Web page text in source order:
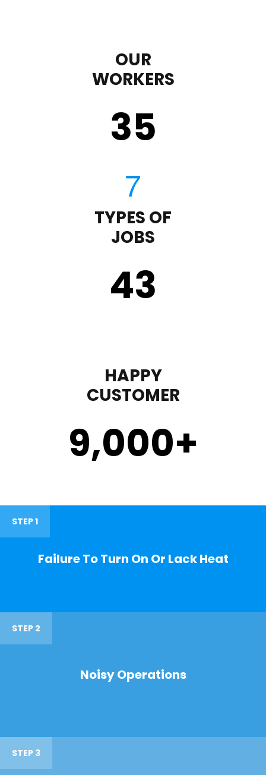
OUR
WORKERS
35
TYPES OF
JOBS
43
HAPPY
CUSTOMER
9,000+
STEP 1
Failure To Turn On Or Lack Heat
STEP 2
Noisy Operations
STEP 3